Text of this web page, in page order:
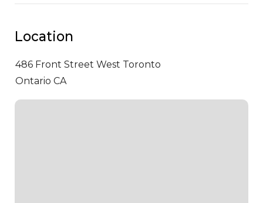
Location
486 Front Street West Toronto
Ontario CA